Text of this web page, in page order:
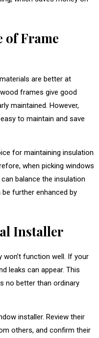
of Frame
are better at
frames give good
maintained. However,
to maintain and save
for maintaining insulation
when picking windows
balance the insulation
further enhanced by
Installer
function well. If your
leaks can appear. This
no better than ordinary
installer. Review their
others, and confirm their